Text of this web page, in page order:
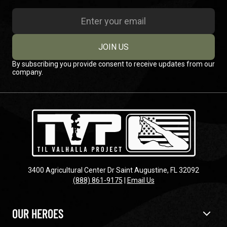
JOIN US
By subscribing you provide consent to receive updates from our
company.
3400 Agricultural Center Dr Saint Augustine, FL 32092
(888) 861-9175 | Email Us
OUR HEROES